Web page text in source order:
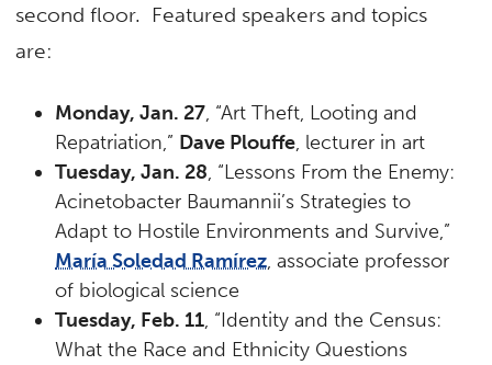
second floor. Featured speakers and topics
are:
Monday, Jan. 27, “Art Theft, Looting and
Repatriation,” Dave Plouffe, lecturer in art
Tuesday, Jan. 28, “Lessons From the Enemy:
Acinetobacter Baumannii’s Strategies to
Adapt to Hostile Environments and Survive,”
María Soledad Ramírez, associate professor
of biological science
Tuesday, Feb. 11, “Identity and the Census:
What the Race and Ethnicity Questions